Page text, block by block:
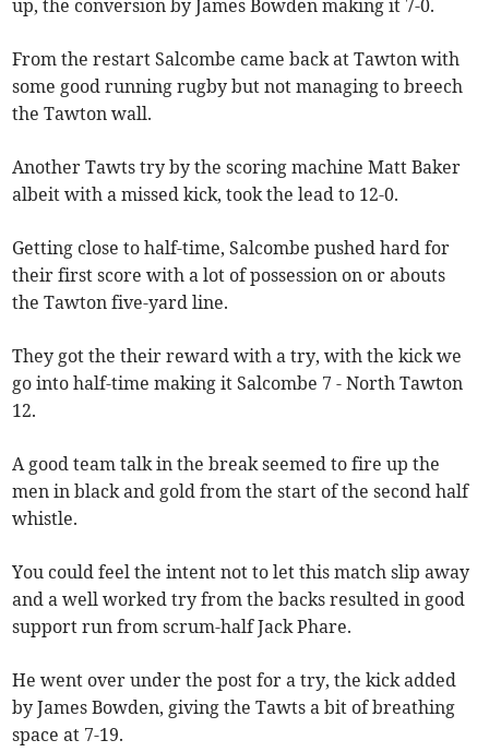
up, the conversion by James Bowden making it 7-0.
From the restart Salcombe came back at Tawton with
some good running rugby but not managing to breech
the Tawton wall.
Another Tawts try by the scoring machine Matt Baker
albeit with a missed kick, took the lead to 12-0.
Getting close to half-time, Salcombe pushed hard for
their first score with a lot of possession on or abouts
the Tawton five-yard line.
They got the their reward with a try, with the kick we
go into half-time making it Salcombe 7 - North Tawton
12.
A good team talk in the break seemed to fire up the
men in black and gold from the start of the second half
whistle.
You could feel the intent not to let this match slip away
and a well worked try from the backs resulted in good
support run from scrum-half Jack Phare.
He went over under the post for a try, the kick added
by James Bowden, giving the Tawts a bit of breathing
space at 7-19.